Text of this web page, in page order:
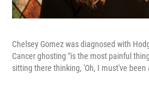
Chelsey Gomez was diagnosed with
Cancer ghosting "is the most painful
sitting there thinking, 'Oh, I must've been